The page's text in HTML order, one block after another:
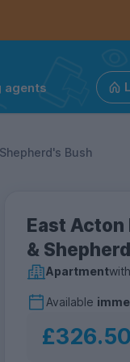
agents
Bush
East Acton
&
Apartmentwith
Available
£326.50